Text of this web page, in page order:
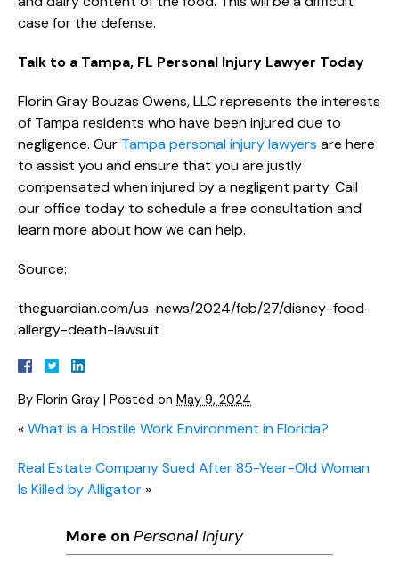
case for the defense.
Talk to a Tampa, FL Personal Injury Lawyer Today
Florin Gray Bouzas Owens, LLC represents the interests
of Tampa residents who have been injured due to
negligence. Our Tampa personal injury lawyers are here
to assist you and ensure that you are justly
compensated when injured by a negligent party. Call
our office today to schedule a free consultation and
learn more about how we can help.
Source:
theguardian.com/us-news/2024/feb/27/disney-food-
allergy-death-lawsuit
By Florin Gray | Posted on May 9, 2024
«What is a Hostile Work Environment in Florida?
Real Estate Company Sued After 85-Year-Old Woman
Is Killed by Alligator »
More on Personal Injury